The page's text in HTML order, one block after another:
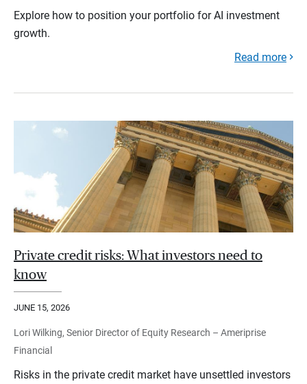
Explore how to position your portfolio for AI investment
growth.
Read more
Private credit risks: What investors need to
know
JUNE 15, 2026
Lori Wilking, Senior Director of Equity Research – Ameriprise
Financial
Risks in the private credit market have unsettled investors